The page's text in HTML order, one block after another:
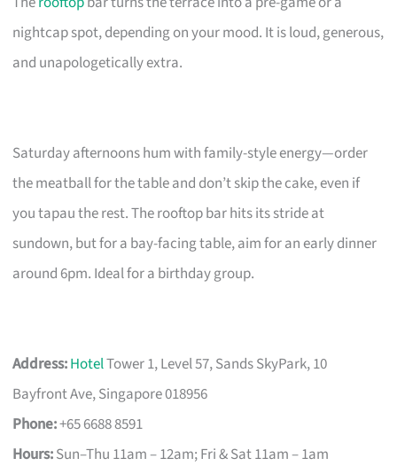
nightcap spot, depending on your mood. It is loud, generous,
and unapologetically extra.
Saturday afternoons hum with family-style energy—order
the meatball for the table and don’t skip the cake, even if
you tapau the rest. The rooftop bar hits its stride at
sundown, but for a bay-facing table, aim for an early dinner
around 6pm. Ideal for a birthday group.
Address:HotelTower 1, Level 57, Sands SkyPark, 10
Bayfront Ave, Singapore 018956
Phone:+65 6688 8591
Hours:Sun–Thu 11am – 12am; Fri & Sat 11am – 1am